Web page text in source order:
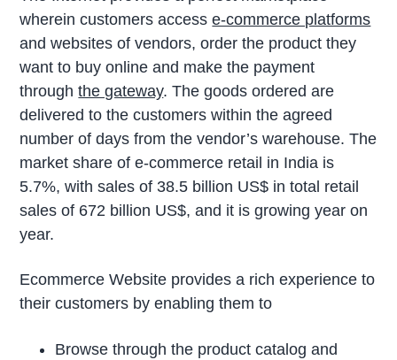
wherein customers accesse-commerce platforms
and websites of vendors, order the product they
want to buy online and make the payment
throughthe gateway. The goods ordered are
delivered to the customers within the agreed
number of days from the vendor’s warehouse. The
market share of e-commerce retail in India is
5.7%, with sales of 38.5 billion US$ in total retail
sales of 672 billion US$, and it is growing year on
year.
Ecommerce Website provides a rich experience to
their customers by enabling them to
Browse through the product catalog and